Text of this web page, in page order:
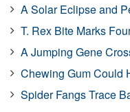
A Solar Eclipse and
T. Rex Bite Marks
A Jumping Gene
Chewing Gum Could
Spider Fangs Trace